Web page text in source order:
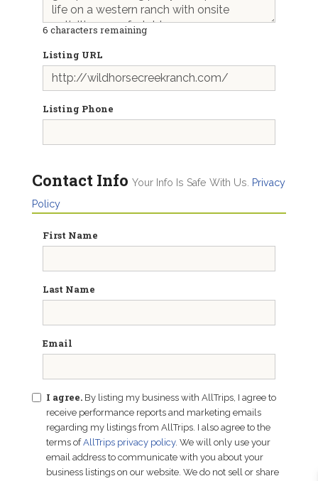
6 characters remaining
Listing URL
Listing Phone
Contact Info Your Info Is Safe With Us.
Privacy
Policy
First Name
Last Name
Email
I agree. By listing my business with AllTrips, I agree to
receive performance reports and marketing emails
regarding my listings from AllTrips. I also agree to the
terms ofAllTrips privacy policy. We will only use your
email address to communicate with you about your
business listings on our website. We do not sell or share